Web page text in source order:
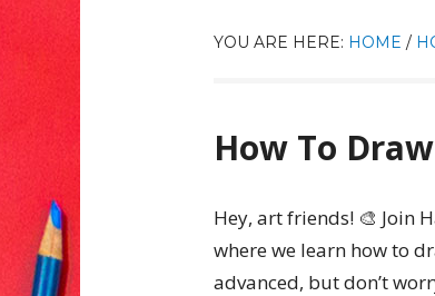
YOU ARE HERE: HOME /
How To
Hey, art friends! 🎨 Join
where we learn how to
advanced, but don’t